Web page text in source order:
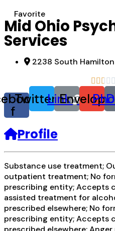
Favorite
Mid Ohio
Services
2238 South Hamilton
    
f
TwitterLinkEnvelope
Profile
Substance use treatment;
outpatient treatment; No
prescribing entity; Accepts
assisted treatment for
prescribed elsewhere; No
prescribing entity; Accepts